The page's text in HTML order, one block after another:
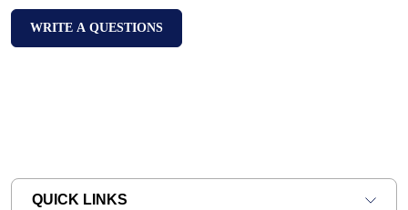
WRITE A QUESTIONS
QUICK LINKS